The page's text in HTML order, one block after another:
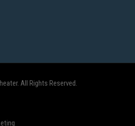
All Rights Reserved.